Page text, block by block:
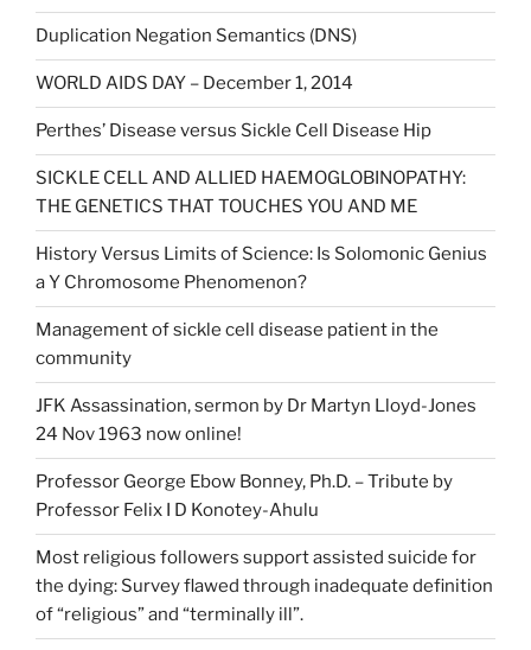
Duplication Negation Semantics (DNS)
WORLD AIDS DAY – December 1, 2014
Perthes’ Disease versus Sickle Cell Disease Hip
SICKLE CELL AND ALLIED HAEMOGLOBINOPATHY:
THE GENETICS THAT TOUCHES YOU AND ME
History Versus Limits of Science: Is Solomonic Genius
a Y Chromosome Phenomenon?
Management of sickle cell disease patient in the
community
JFK Assassination, sermon by Dr Martyn Lloyd-Jones
24 Nov 1963 now online!
Professor George Ebow Bonney, Ph.D. – Tribute by
Professor Felix I D Konotey-Ahulu
Most religious followers support assisted suicide for
the dying: Survey flawed through inadequate definition
of “religious” and “terminally ill”.